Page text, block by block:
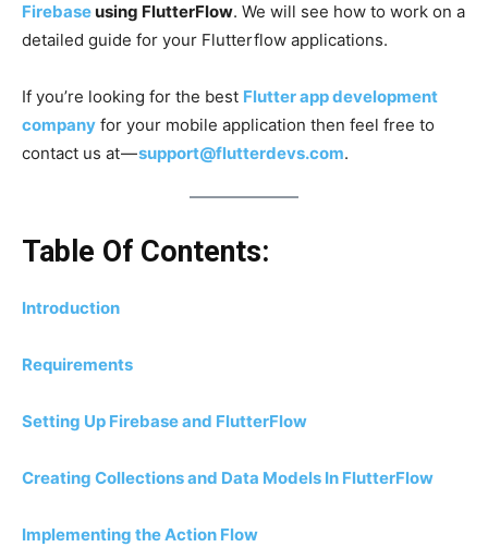
Firebaseusing FlutterFlow. We will see how to work on a
detailed guide for your Flutterflow applications.
If you’re looking for the best Flutter app development
company for your mobile application then feel free to
contact us at —support@flutterdevs.com.
Table Of Contents:
Introduction
Requirements
Setting Up Firebase and FlutterFlow
Creating Collections and Data Models In FlutterFlow
Implementing the Action Flow